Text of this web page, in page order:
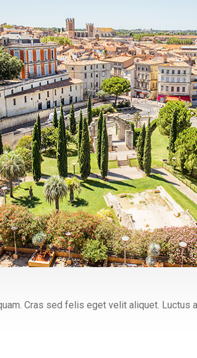
Cras sed felis eget velit aliquet. Luctus